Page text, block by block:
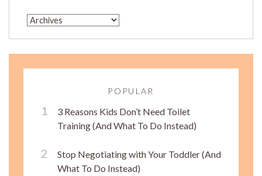
POPULAR
3 Reasons Kids Don’t Need Toilet
Training (And What To Do Instead)
Stop Negotiating with Your Toddler (And
What To Do Instead)